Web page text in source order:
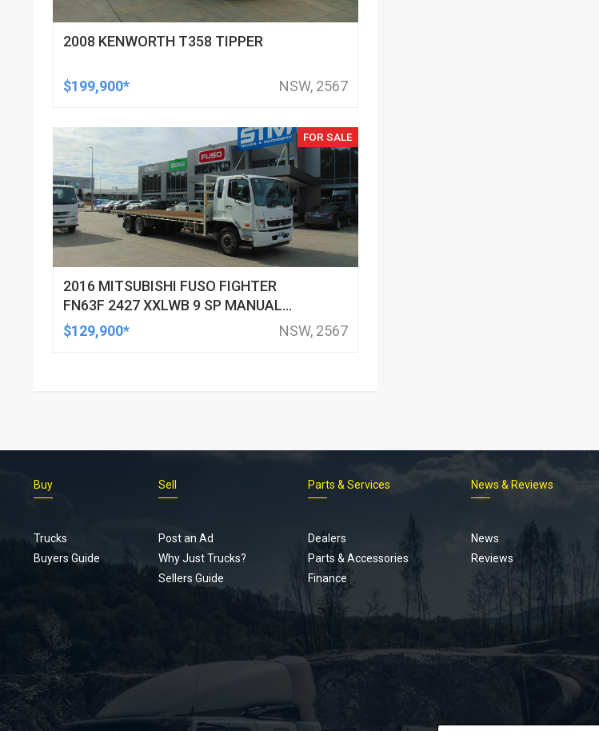
2008 KENWORTH T358 TIPPER
$199,900* NSW, 2567
FOR SALE
2016 MITSUBISHI FUSO FIGHTER
FN63F 2427 XXLWB 9 SP MANUAL
C/CHAS
$129,900* NSW, 2567
menu
Buy
Trucks
Buyers Guide
Sell
Post an Ad
Why Just Trucks?
Sellers Guide
Parts & Services
Dealers
Parts & Accessories
Finance
News & Reviews
News
Reviews